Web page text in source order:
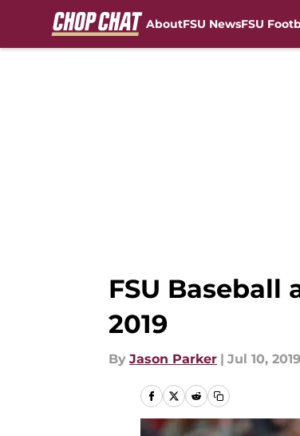
AboutFSU NewsFSU
FSU
2019
By Jason Parker | Jul 10, 2019